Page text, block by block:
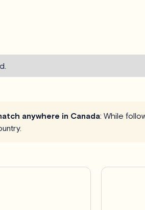
anywhere in Canada: While